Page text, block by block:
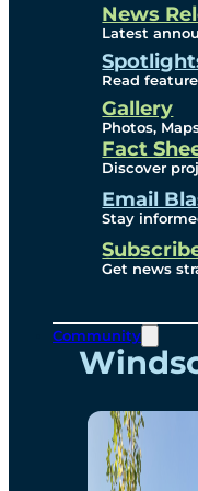
News
Latest
Read
Gallery
Photos,
Fact
Discover
Email
Stay
Get news
Community
Photos
Maps
Videos
Care